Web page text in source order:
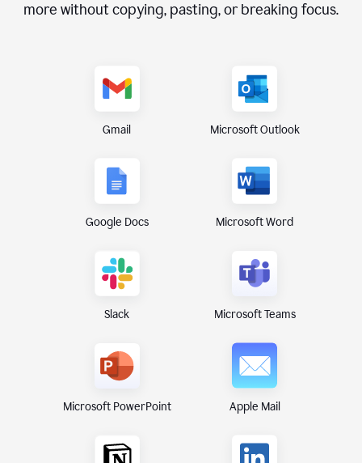
more without copying, pasting, or breaking focus.
Gmail Microsoft Outlook
Google Docs Microsoft Word
Slack Microsoft Teams
Microsoft PowerPoint Apple Mail